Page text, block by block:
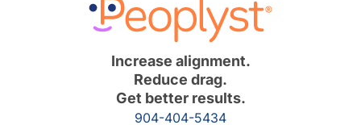
Increase alignment.
Reduce drag.
Get better results.
904-404-5434